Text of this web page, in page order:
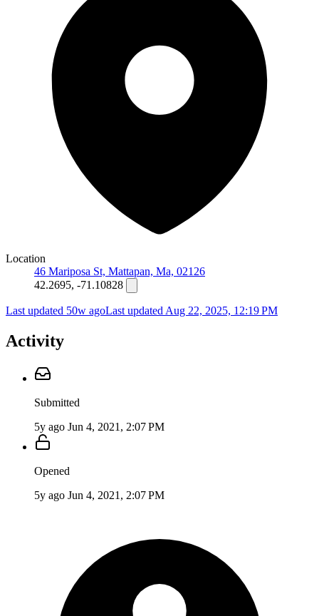
Location
46 Mariposa St, Mattapan, Ma, 02126
42.2695, -71.10828
Last updated 50w agoLast updated Aug 22, 2025, 12:19 PM
Activity
Submitted
5y ago Jun 4, 2021, 2:07 PM
Opened
5y ago Jun 4, 2021, 2:07 PM